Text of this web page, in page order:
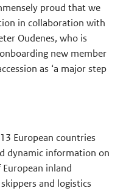
proud that we
in collaboration with
Oudenes, who is
new member
as ‘a major step
European countries
dynamic information on
inland
and logistics